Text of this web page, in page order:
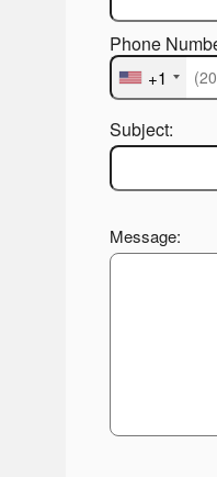
+1
Phone
Subject:
Message: